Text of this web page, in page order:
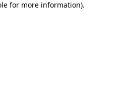
for more information).